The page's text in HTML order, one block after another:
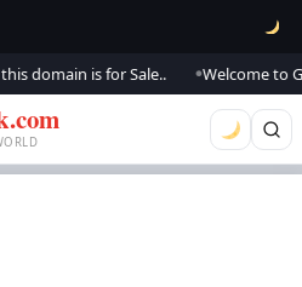
domain is for Sale.. Welcome to